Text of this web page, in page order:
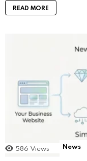
READ MORE
586 Views News